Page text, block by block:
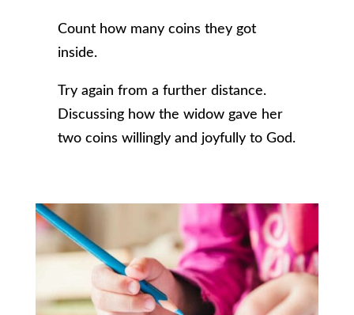
Count how many coins they got
inside.
Try again from a further distance.
Discussing how the widow gave her
two coins willingly and joyfully to God.